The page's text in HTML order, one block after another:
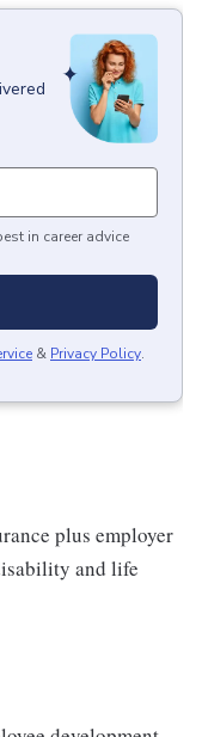
in career advice
& Privacy Policy.
plus employer
and life